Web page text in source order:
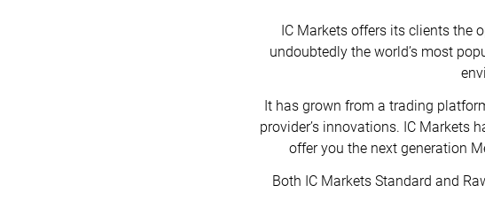
IC Markets offers its clients the
undoubtedly the world’s most
It has grown from a trading
provider’s innovations. IC Markets
offer you the next generation
Both IC Markets Standard and